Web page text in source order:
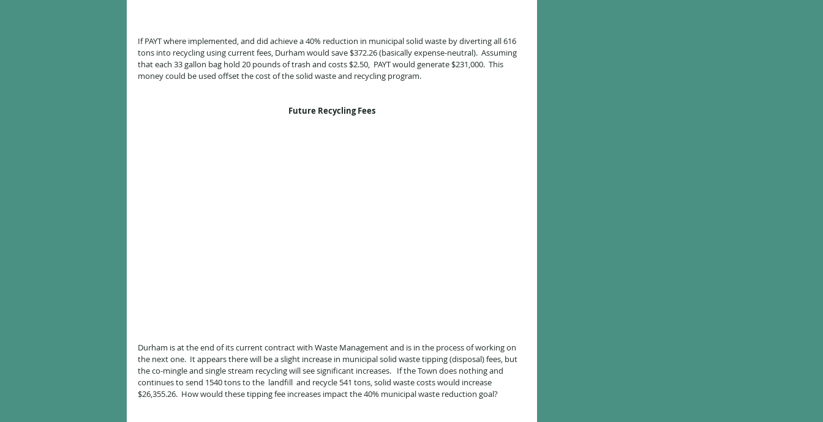
If PAYT where implemented, and did achieve a 40% reduction in municipal solid waste by diverting all 616
tons into recycling using current fees, Durham would save $372.26 (basically expense-neutral).  Assuming
that each 33 gallon bag hold 20 pounds of trash and costs $2.50,  PAYT would generate $231,000.  This
money could be used offset the cost of the solid waste and recycling program.
Future Recycling Fees
Durham is at the end of its current contract with Waste Management and is in the process of working on
the next one.  It appears there will be a slight increase in municipal solid waste tipping (disposal) fees, but
the co-mingle and single stream recycling will see significant increases.   If the Town does nothing and
continues to send 1540 tons to the  landfill  and recycle 541 tons, solid waste costs would increase
$26,355.26.  How would these tipping fee increases impact the 40% municipal waste reduction goal?